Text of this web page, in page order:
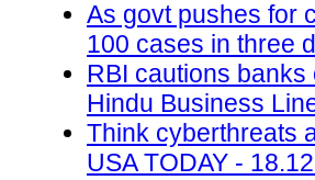
As govt pushes for
100 cases in three
RBI cautions banks
Hindu Business
Think cyberthreats
USA TODAY -